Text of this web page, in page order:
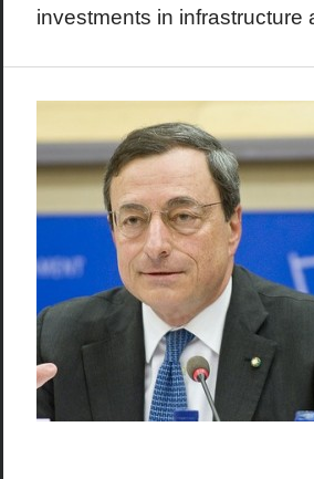
investments in infrastructure